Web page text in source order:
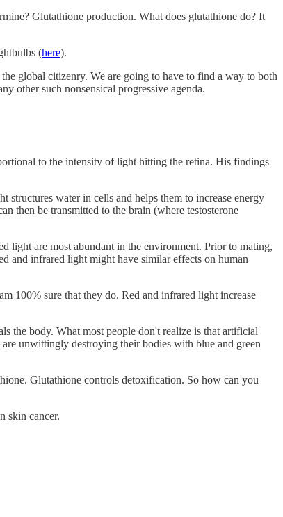
Glutathione production. What does glutathione do? It
(here).
global citizenry. We are going to have to find a way to both
other such nonsensical progressive agenda.
to the intensity of light hitting the retina. His findings
water in cells and helps them to increase energy
then be transmitted to the brain (where testosterone
light are most abundant in the environment. Prior to mating,
and infrared light might have similar effects on human
100% sure that they do. Red and infrared light increase
the body. What most people don't realize is that artificial
unwittingly destroying their bodies with blue and green
Glutathione controls detoxification. So how can you
skin cancer.